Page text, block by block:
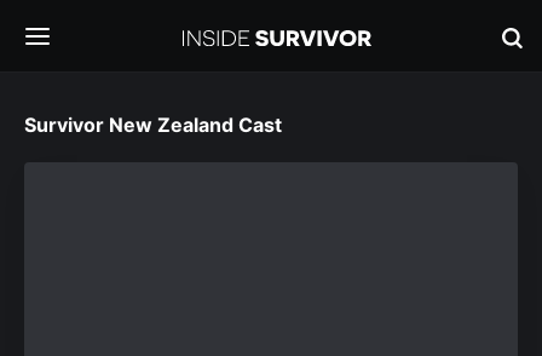
Survivor New Zealand Cast